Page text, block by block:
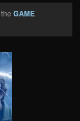
GAME